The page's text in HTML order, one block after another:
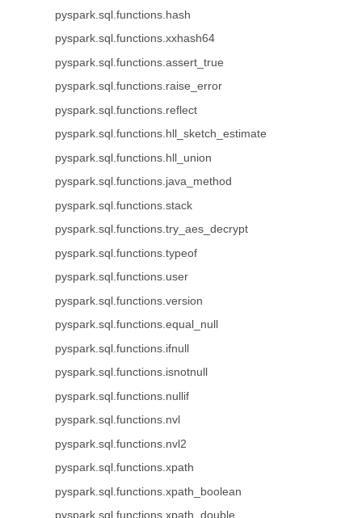
pyspark.sql.functions.hash
pyspark.sql.functions.xxhash64
pyspark.sql.functions.assert_true
pyspark.sql.functions.raise_error
pyspark.sql.functions.reflect
pyspark.sql.functions.hll_sketch_estimate
pyspark.sql.functions.hll_union
pyspark.sql.functions.java_method
pyspark.sql.functions.stack
pyspark.sql.functions.try_aes_decrypt
pyspark.sql.functions.typeof
pyspark.sql.functions.user
pyspark.sql.functions.version
pyspark.sql.functions.equal_null
pyspark.sql.functions.ifnull
pyspark.sql.functions.isnotnull
pyspark.sql.functions.nullif
pyspark.sql.functions.nvl
pyspark.sql.functions.nvl2
pyspark.sql.functions.xpath
pyspark.sql.functions.xpath_boolean
pyspark.sql.functions.xpath_double